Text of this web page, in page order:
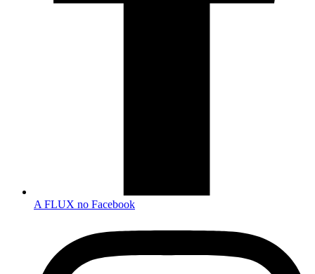
A FLUX no Facebook